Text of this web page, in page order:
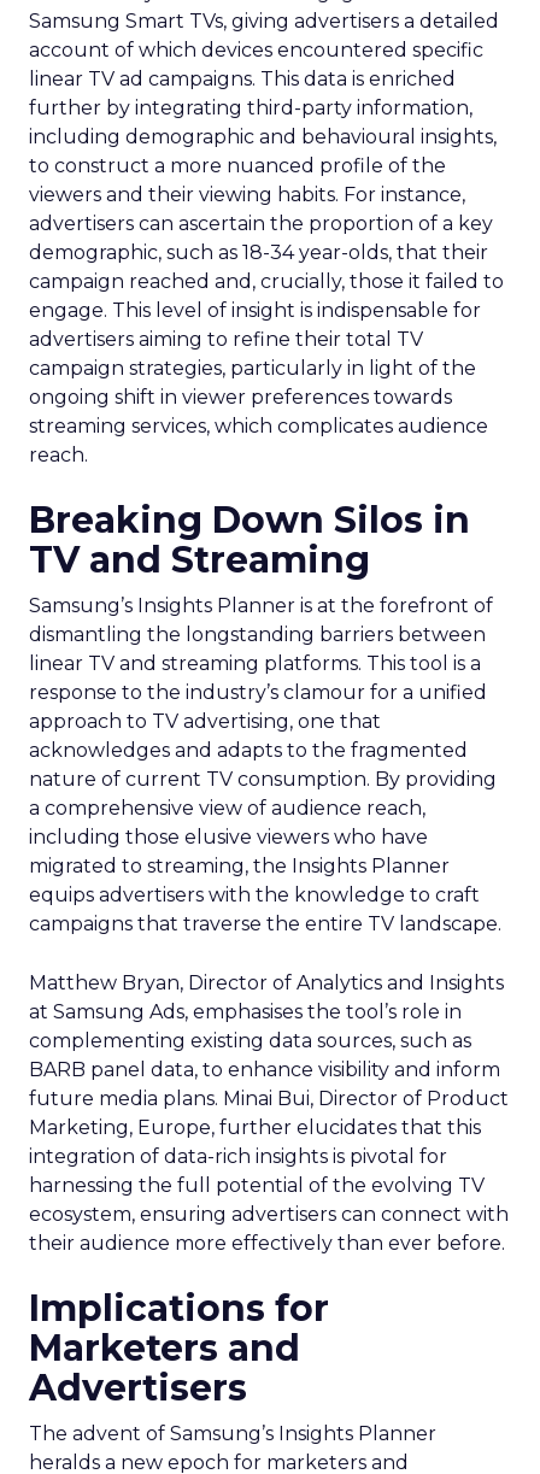
Samsung Smart TVs, giving advertisers a detailed
account of which devices encountered specific
linear TV ad campaigns. This data is enriched
further by integrating third-party information,
including demographic and behavioural insights,
to construct a more nuanced profile of the
viewers and their viewing habits. For instance,
advertisers can ascertain the proportion of a key
demographic, such as 18-34 year-olds, that their
campaign reached and, crucially, those it failed to
engage. This level of insight is indispensable for
advertisers aiming to refine their total TV
campaign strategies, particularly in light of the
ongoing shift in viewer preferences towards
streaming services, which complicates audience
reach.
Breaking Down Silos in
TV and Streaming
Samsung’s Insights Planner is at the forefront of
dismantling the longstanding barriers between
linear TV and streaming platforms. This tool is a
response to the industry’s clamour for a unified
approach to TV advertising, one that
acknowledges and adapts to the fragmented
nature of current TV consumption. By providing
a comprehensive view of audience reach,
including those elusive viewers who have
migrated to streaming, the Insights Planner
equips advertisers with the knowledge to craft
campaigns that traverse the entire TV landscape.
Matthew Bryan, Director of Analytics and Insights
at Samsung Ads, emphasises the tool’s role in
complementing existing data sources, such as
BARB panel data, to enhance visibility and inform
future media plans. Minai Bui, Director of Product
Marketing, Europe, further elucidates that this
integration of data-rich insights is pivotal for
harnessing the full potential of the evolving TV
ecosystem, ensuring advertisers can connect with
their audience more effectively than ever before.
Implications for
Marketers and
Advertisers
The advent of Samsung’s Insights Planner
heralds a new epoch for marketers and